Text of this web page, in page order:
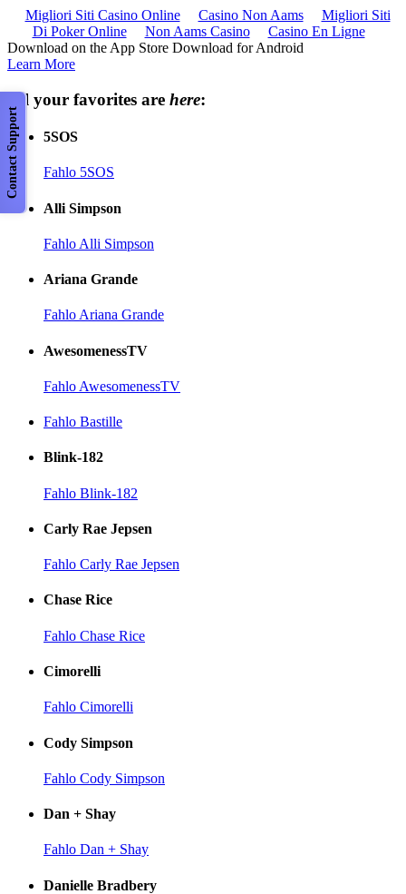
Contact Support
Migliori Siti Casino Online Casino Non Aams
Migliori Siti
Di Poker Online
Non Aams Casino
Casino En Ligne
Download on the App Store Download for Android
Learn More
All your favorites are here:
5SOS
Fahlo 5SOS
Alli Simpson
Fahlo Alli Simpson
Ariana Grande
Fahlo Ariana Grande
AwesomenessTV
Fahlo AwesomenessTV
Fahlo Bastille
Blink-182
Fahlo Blink-182
Carly Rae Jepsen
Fahlo Carly Rae Jepsen
Chase Rice
Fahlo Chase Rice
Cimorelli
Fahlo Cimorelli
Cody Simpson
Fahlo Cody Simpson
Dan + Shay
Fahlo Dan + Shay
Danielle Bradbery